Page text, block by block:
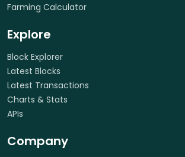
Farming Calculator
Explore
Block Explorer
Latest Blocks
Latest Transactions
Charts & Stats
APIs
Company